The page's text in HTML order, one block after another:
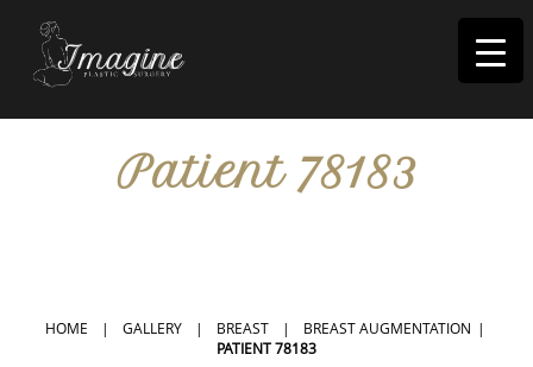
Imagine
Patient 78183
HOME | GALLERY | BREAST | BREAST AUGMENTATION |
PATIENT 78183